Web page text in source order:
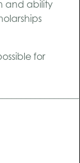
and ability
for